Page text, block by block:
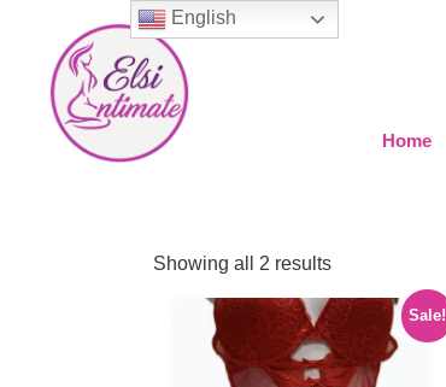
Home
Showing all 2 results
Sale!
English